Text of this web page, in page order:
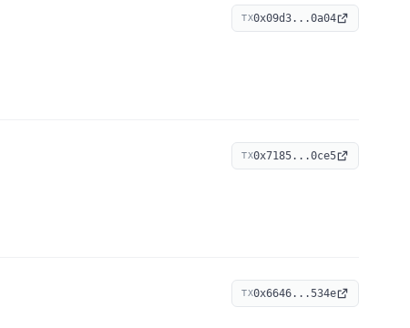
TX0x09d3...0a04
TX0x7185...0ce5
TX0x6646...534e